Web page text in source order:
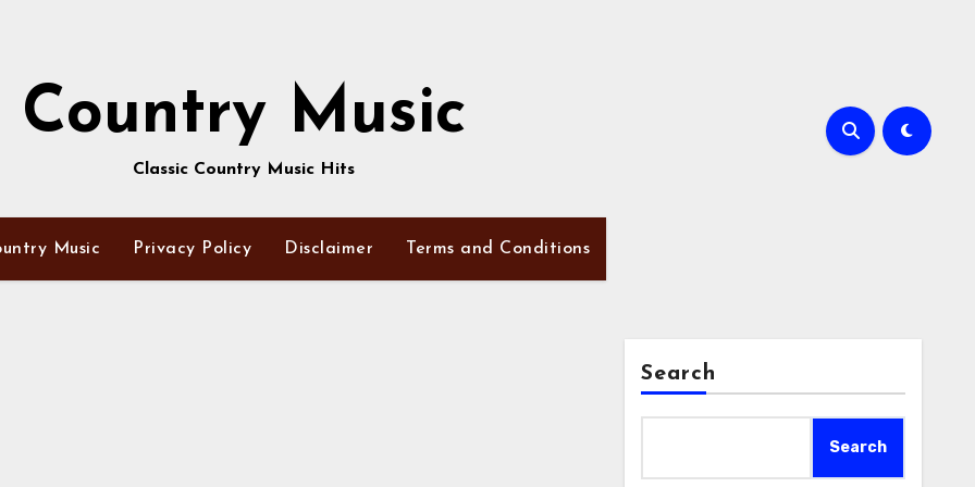
Country Music
Classic Country Music Hits
Music Privacy Policy Disclaimer Terms and Conditions
Search
Search